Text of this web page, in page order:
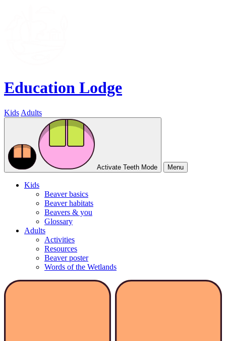
Education Lodge
Kids Adults
Activate Teeth Mode Menu
Kids
Beaver basics
Beaver habitats
Beavers & you
Glossary
Adults
Activities
Resources
Beaver poster
Words of the Wetlands